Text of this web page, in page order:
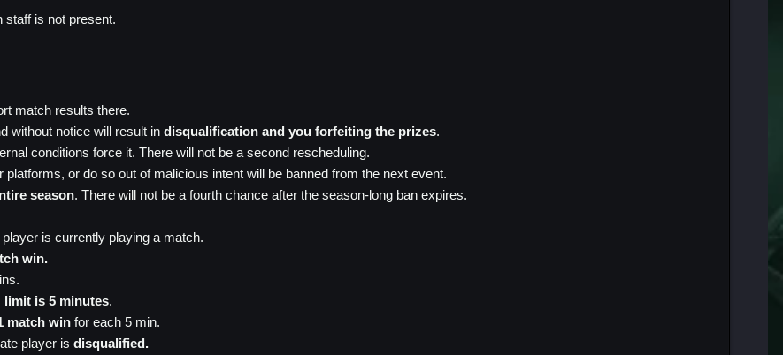
staff is not present.
match results there.
without notice will result in disqualification and you forfeiting the prizes.
conditions force it. There will not be a second rescheduling.
platforms, or do so out of malicious intent will be banned from the next event.
season. There will not be a fourth chance after the season-long ban expires.
is currently playing a match.
win.
limit is 5 minutes.
match win for each 5 min.
player is disqualified.